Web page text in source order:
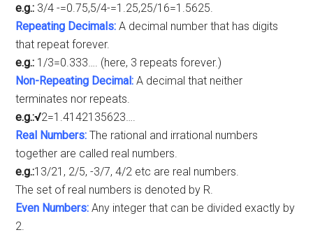
e.g.: 3/4 -=0.75,5/4-=1.25,25/16=1.5625.
Repeating Decimals: A decimal number that has digits
that repeat forever.
e.g.: 1/3=0.333…. (here, 3 repeats forever.)
Non-Repeating Decimal: A decimal that neither
terminates nor repeats.
e.g.:√2=1.4142135623….
Real Numbers: The rational and irrational numbers
together are called real numbers.
e.g.:13/21, 2/5, -3/7, 4/2 etc are real numbers.
The set of real numbers is denoted by R.
Even Numbers: Any integer that can be divided exactly by
2.